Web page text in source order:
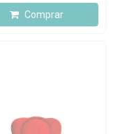
Comprar